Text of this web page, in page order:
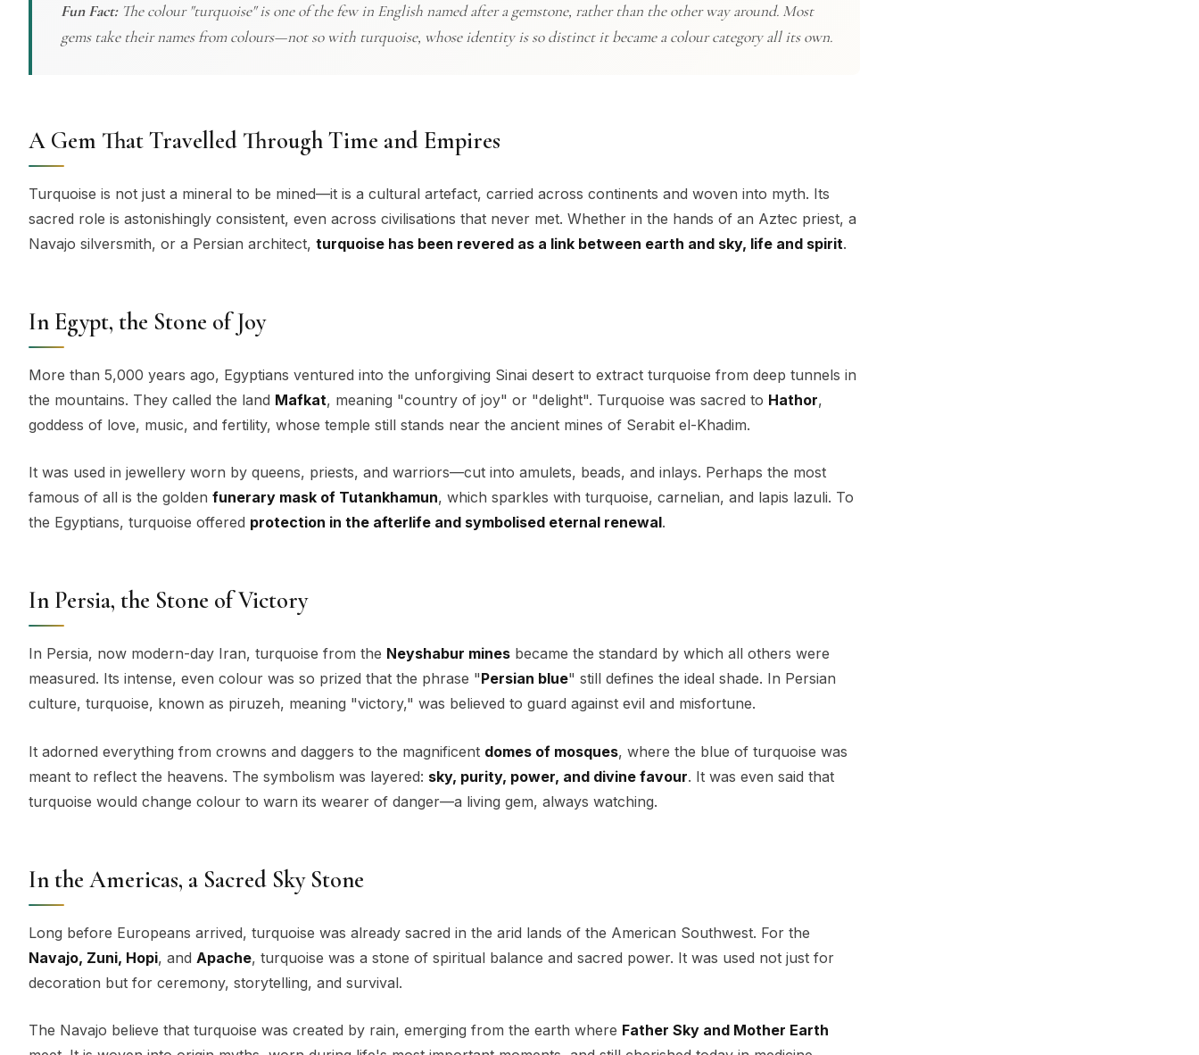
Fun Fact:The colour "turquoise" is one of the few in English named after a gemstone, rather than the other way around. Most
gems take their names from colours—not so with turquoise, whose identity is so distinct it became a colour category all its own.
A Gem That Travelled Through Time and Empires
Turquoise is not just a mineral to be mined—it is a cultural artefact, carried across continents and woven into myth. Its
sacred role is astonishingly consistent, even across civilisations that never met. Whether in the hands of an Aztec priest, a
Navajo silversmith, or a Persian architect, turquoise has been revered as a link between earth and sky, life and spirit.
In Egypt, the Stone of Joy
More than 5,000 years ago, Egyptians ventured into the unforgiving Sinai desert to extract turquoise from deep tunnels in
the mountains. They called the land Mafkat, meaning "country of joy" or "delight". Turquoise was sacred to Hathor,
goddess of love, music, and fertility, whose temple still stands near the ancient mines of Serabit el-Khadim.
It was used in jewellery worn by queens, priests, and warriors—cut into amulets, beads, and inlays. Perhaps the most
famous of all is the golden funerary mask of Tutankhamun, which sparkles with turquoise, carnelian, and lapis lazuli. To
the Egyptians, turquoise offered protection in the afterlife and symbolised eternal renewal.
In Persia, the Stone of Victory
In Persia, now modern-day Iran, turquoise from the Neyshabur mines became the standard by which all others were
measured. Its intense, even colour was so prized that the phrase "Persian blue" still defines the ideal shade. In Persian
culture, turquoise, known as piruzeh, meaning "victory," was believed to guard against evil and misfortune.
It adorned everything from crowns and daggers to the magnificent domes of mosques, where the blue of turquoise was
meant to reflect the heavens. The symbolism was layered: sky, purity, power, and divine favour. It was even said that
turquoise would change colour to warn its wearer of danger—a living gem, always watching.
In the Americas, a Sacred Sky Stone
Long before Europeans arrived, turquoise was already sacred in the arid lands of the American Southwest. For the
Navajo, Zuni, Hopi, and Apache, turquoise was a stone of spiritual balance and sacred power. It was used not just for
decoration but for ceremony, storytelling, and survival.
The Navajo believe that turquoise was created by rain, emerging from the earth where Father Sky and Mother Earth